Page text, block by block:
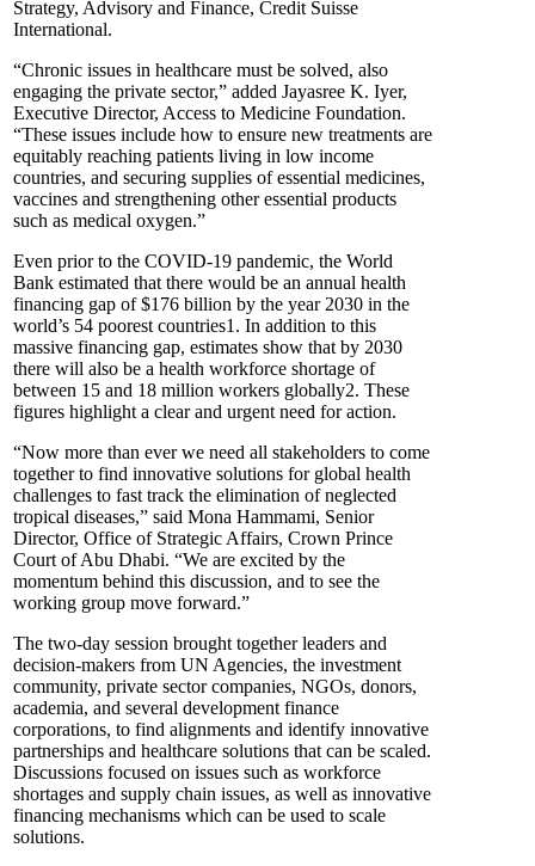
Strategy, Advisory and Finance, Credit Suisse
International.
“Chronic issues in healthcare must be solved, also
engaging the private sector,” added Jayasree K. Iyer,
Executive Director, Access to Medicine Foundation.
“These issues include how to ensure new treatments are
equitably reaching patients living in low income
countries, and securing supplies of essential medicines,
vaccines and strengthening other essential products
such as medical oxygen.”
Even prior to the COVID-19 pandemic, the World
Bank estimated that there would be an annual health
financing gap of $176 billion by the year 2030 in the
world’s 54 poorest countries1. In addition to this
massive financing gap, estimates show that by 2030
there will also be a health workforce shortage of
between 15 and 18 million workers globally2. These
figures highlight a clear and urgent need for action.
“Now more than ever we need all stakeholders to come
together to find innovative solutions for global health
challenges to fast track the elimination of neglected
tropical diseases,” said Mona Hammami, Senior
Director, Office of Strategic Affairs, Crown Prince
Court of Abu Dhabi. “We are excited by the
momentum behind this discussion, and to see the
working group move forward.”
The two-day session brought together leaders and
decision-makers from UN Agencies, the investment
community, private sector companies, NGOs, donors,
academia, and several development finance
corporations, to find alignments and identify innovative
partnerships and healthcare solutions that can be scaled.
Discussions focused on issues such as workforce
shortages and supply chain issues, as well as innovative
financing mechanisms which can be used to scale
solutions.